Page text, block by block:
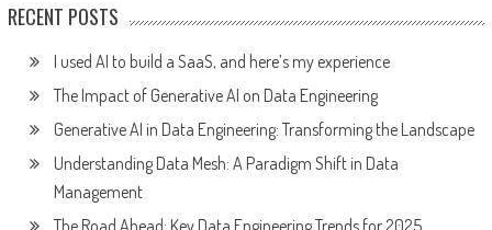
RECENT POSTS
I used AI to build a SaaS, and here’s my experience
The Impact of Generative AI on Data Engineering
Generative AI in Data Engineering: Transforming the Landscape
Understanding Data Mesh: A Paradigm Shift in Data
Management
The Road Ahead: Key Data Engineering Trends for 2025